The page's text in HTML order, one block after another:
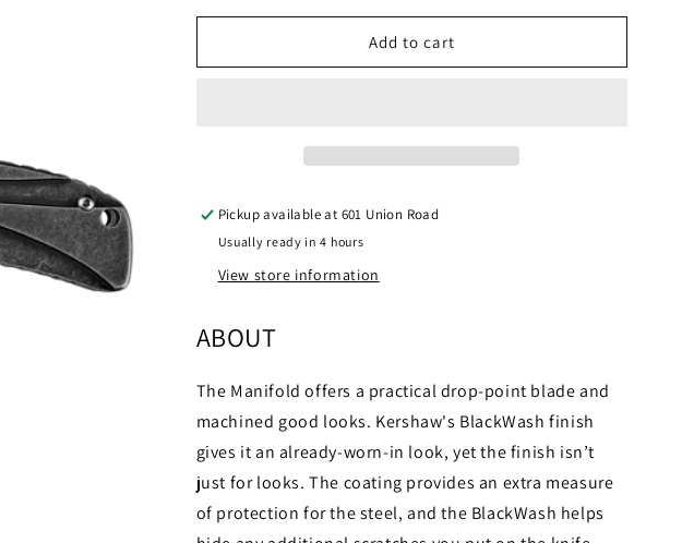
for
Manifold
for
Kershaw
Manifold
Add to cart
Pickup available at 601 Union Road
Usually ready in 4 hours
View store information
ABOUT
The Manifold offers a practical drop-point blade and
machined good looks. Kershaw's BlackWash finish
gives it an already-worn-in look, yet the finish isn’t
just for looks. The coating provides an extra measure
of protection for the steel, and the BlackWash helps